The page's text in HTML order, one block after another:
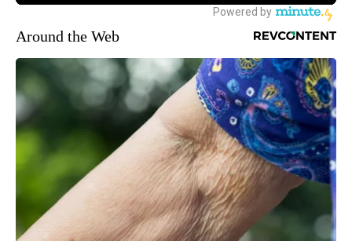
Around the Web